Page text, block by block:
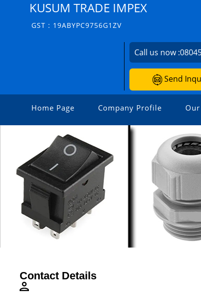
KUSUM TRADE IMPEX
GST : 19ABYPC9756G1ZV
Call us now :
Send
Home Page Company Profile
Contact Details